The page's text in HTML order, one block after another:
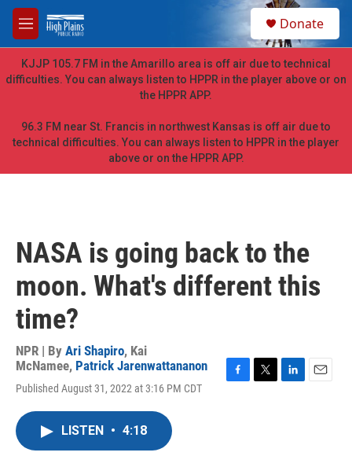
Skip to main content
M
e
n
u
h
Donate
KJJP 105.7 FM in the Amarillo area is off air due to technical
difficulties. You can always listen to HPPR in the player above or on
the HPPR APP.
96.3 FM near St. Francis in northwest Kansas is off air due to
technical difficulties. You can always listen to HPPR in the player
above or on the HPPR APP.
NASA is going back to the
moon. What's different this
time?
NPR | By Ari Shapiro, Kai
McNamee, Patrick Jarenwattananon
Published August 31, 2022 at 3:16 PM CDT
LISTEN • 4:18